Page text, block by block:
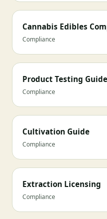
Cannabis Edibles
Compliance
Product Testing Guide
Compliance
Cultivation Guide
Compliance
Extraction Licensing
Compliance